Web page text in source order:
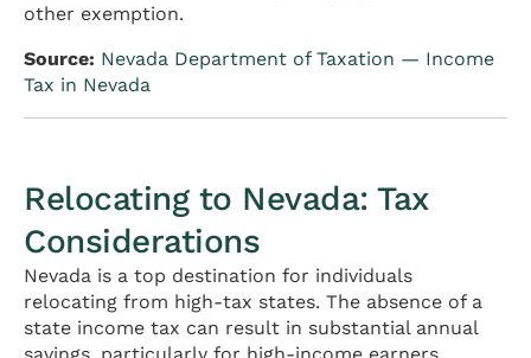
other exemption.
Source: Nevada Department of Taxation — Income
Tax in Nevada
Relocating to Nevada: Tax
Considerations
Nevada is a top destination for individuals
relocating from high-tax states. The absence of a
state income tax can result in substantial annual
savings, particularly for high-income earners,